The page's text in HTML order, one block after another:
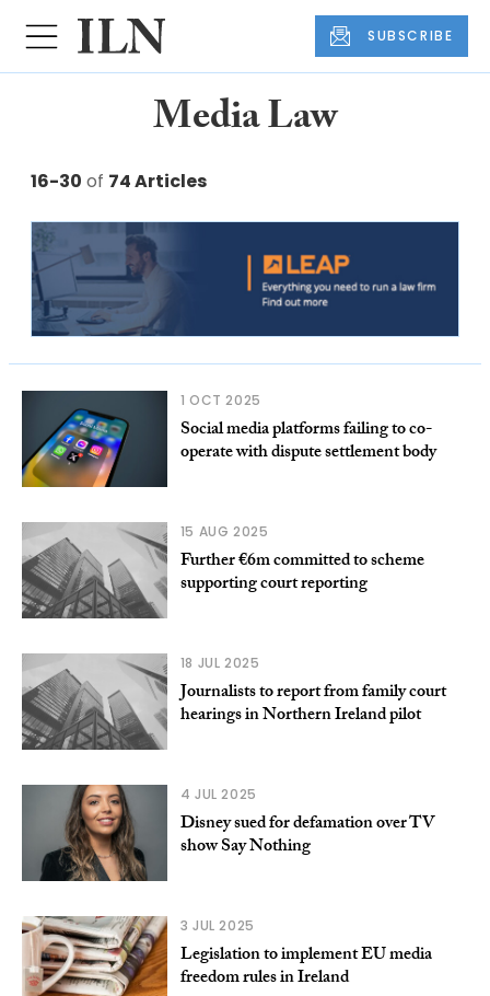
SUBSCRIBE
Media Law
16-30 of 74 Articles
1 OCT 2025
Social media platforms failing to co-
operate with dispute settlement body
15 AUG 2025
Further €6m committed to scheme
supporting court reporting
18 JUL 2025
Journalists to report from family court
hearings in Northern Ireland pilot
4 JUL 2025
Disney sued for defamation over TV
show Say Nothing
3 JUL 2025
Legislation to implement EU media
freedom rules in Ireland